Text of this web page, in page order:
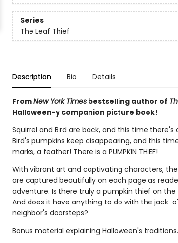
Series
The Leaf Thief
Description Bio Details
FromNew York Timesbestselling author of
Halloween-y companion picture book!
Squirrel and Bird are back, and this time
Bird's pumpkins keep disappearing, and this
marks, a feather! There is a PUMPKIN THIEF!
With vibrant art and captivating characters,
are captured beautifully on each page as
adventure. Is there truly a pumpkin thief on the
And does it have anything to do with the jack-
neighbor's doorsteps?
Bonus material explaining Halloween's